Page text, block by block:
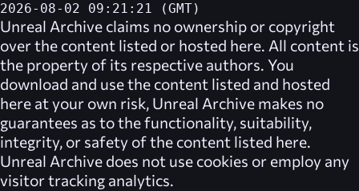
2026-08-02 09:21:21 (GMT)
Unreal Archive claims no ownership or copyright
over the content listed or hosted here. All content is
the property of its respective authors. You
download and use the content listed and hosted
here at your own risk, Unreal Archive makes no
guarantees as to the functionality, suitability,
integrity, or safety of the content listed here.
Unreal Archive does not use cookies or employ any
visitor tracking analytics.